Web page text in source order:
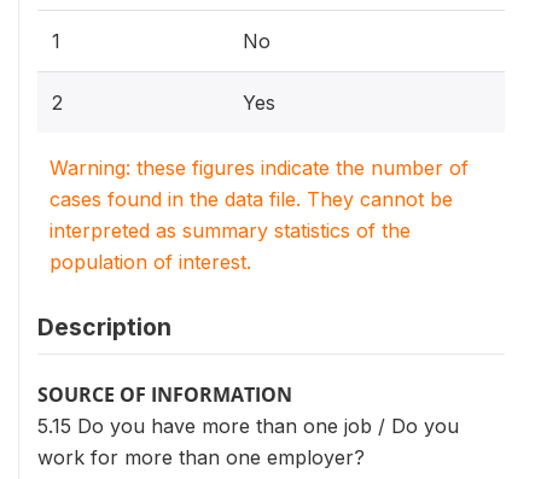
1 No
2 Yes
Warning: these figures indicate the number of
cases found in the data file. They cannot be
interpreted as summary statistics of the
population of interest.
Description
SOURCE OF INFORMATION
5.15 Do you have more than one job / Do you
work for more than one employer?